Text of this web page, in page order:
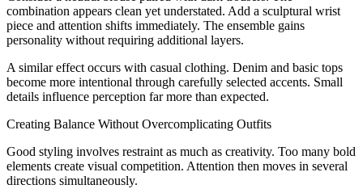
combination appears clean yet understated. Add a sculptural wrist
piece and attention shifts immediately. The ensemble gains
personality without requiring additional layers.
A similar effect occurs with casual clothing. Denim and basic tops
become more intentional through carefully selected accents. Small
details influence perception far more than expected.
Creating Balance Without Overcomplicating Outfits
Good styling involves restraint as much as creativity. Too many bold
elements create visual competition. Attention then moves in several
directions simultaneously.